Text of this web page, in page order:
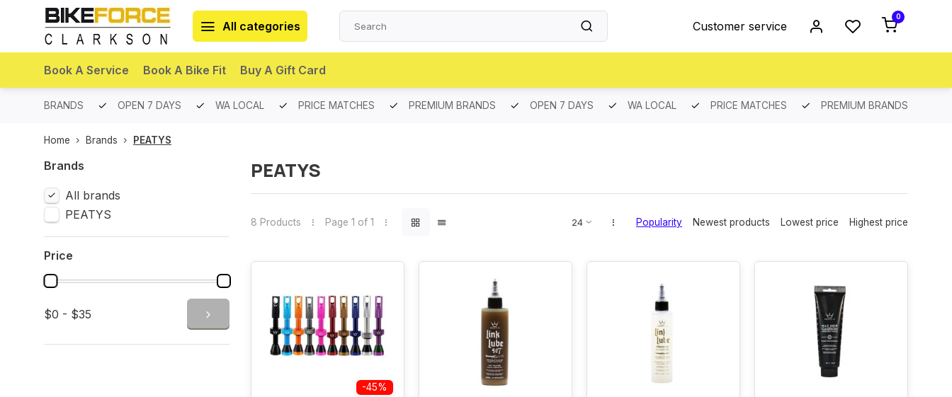
All categories Customer service
0
Book A Service Book A Bike Fit Buy A Gift Card
BRANDS OPEN 7 DAYS WA LOCAL PRICE MATCHES PREMIUM BRANDS OPEN 7 DAYS WA LOCAL PRICE MATCHES PREMIUM BRANDS
Home Brands PEATYS
Brands
All brands
PEATYS
Price
$0 - $35
PEATYS
8 Products Page 1 of 1 Popularity Newest products Lowest price Highest price
-45%